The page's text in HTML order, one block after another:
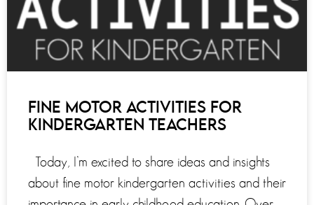
FINE MOTOR ACTIVITIES FOR
KINDERGARTEN TEACHERS
Today, I’m excited to share ideas and insights
about fine motor kindergarten activities and their